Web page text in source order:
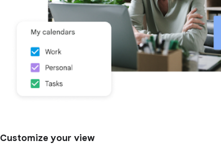
Customize your view